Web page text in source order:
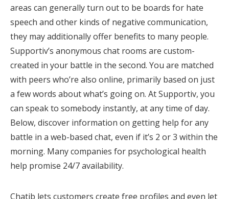
areas can generally turn out to be boards for hate
speech and other kinds of negative communication,
they may additionally offer benefits to many people.
Supportiv’s anonymous chat rooms are custom-
created in your battle in the second. You are matched
with peers who’re also online, primarily based on just
a few words about what’s going on. At Supportiv, you
can speak to somebody instantly, at any time of day.
Below, discover information on getting help for any
battle in a web-based chat, even if it’s 2 or 3 within the
morning. Many companies for psychological health
help promise 24/7 availability.
Chatib lets customers create free profiles and even let